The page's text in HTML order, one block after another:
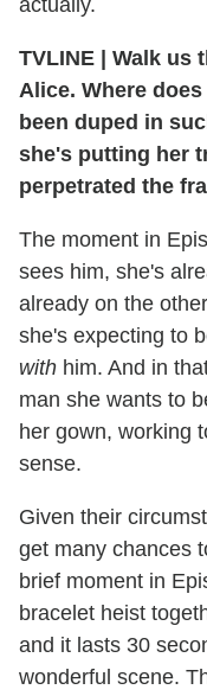
actually.
TVLINE
Walk us
Alice. Where
been duped in
she's putting her
perpetrated the
The moment in
sees him, she's
already on the
she's expecting to
with him. And in
man she wants to
her gown, working
sense.
Given their
get many chances
brief moment in
bracelet heist
and it lasts 30
wonderful scene.